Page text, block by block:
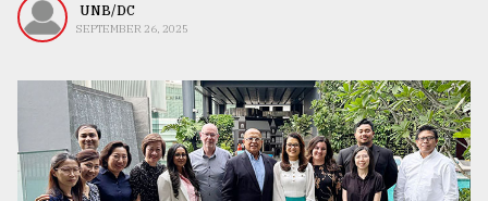
Human
TRENDING
UNB/DC
SEPTEMBER 26, 2025